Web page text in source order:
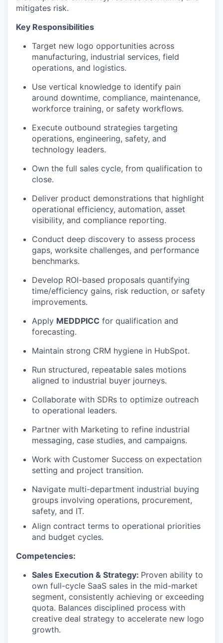
mitigates risk.
Key Responsibilities
Target new logo opportunities across
manufacturing, industrial services, field
operations, and logistics.
Use vertical knowledge to identify pain
around downtime, compliance, maintenance,
workforce training, or safety workflows.
Execute outbound strategies targeting
operations, engineering, safety, and
technology leaders.
Own the full sales cycle, from qualification to
close.
Deliver product demonstrations that highlight
operational efficiency, automation, asset
visibility, and compliance reporting.
Conduct deep discovery to assess process
gaps, worksite challenges, and performance
benchmarks.
Develop ROI-based proposals quantifying
time/efficiency gains, risk reduction, or safety
improvements.
Apply MEDDPICC for qualification and
forecasting.
Maintain strong CRM hygiene in HubSpot.
Run structured, repeatable sales motions
aligned to industrial buyer journeys.
Collaborate with SDRs to optimize outreach
to operational leaders.
Partner with Marketing to refine industrial
messaging, case studies, and campaigns.
Work with Customer Success on expectation
setting and project transition.
Navigate multi-department industrial buying
groups involving operations, procurement,
safety, and IT.
Align contract terms to operational priorities
and budget cycles.
Competencies:
Sales Execution & Strategy: Proven ability to
own full-cycle SaaS sales in the mid-market
segment, consistently achieving or exceeding
quota. Balances disciplined process with
creative deal strategy to accelerate new logo
growth.